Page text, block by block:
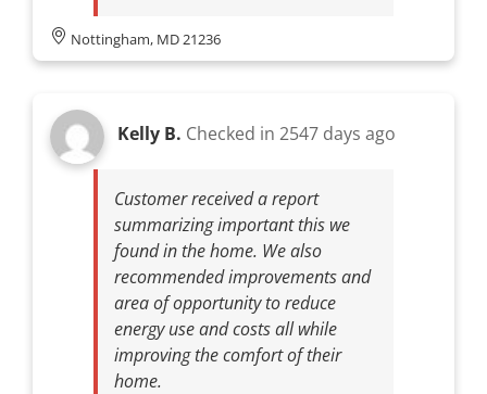
Nottingham, MD 21236
Kelly B. Checked in 2547 days ago
Customer received a report
summarizing important this we
found in the home. We also
recommended improvements and
area of opportunity to reduce
energy use and costs all while
improving the comfort of their
home.